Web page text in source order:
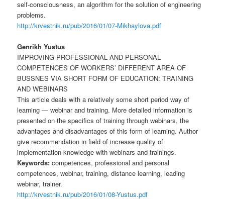
self-consciousness, an algorithm for the solution of engineering
problems.
http://krvestnik.ru/pub/2016/01/07-Mikhaylova.pdf
Genrikh Yustus
IMPROVING PROFESSIONAL AND PERSONAL
COMPETENCES OF WORKERS’ DIFFERENT AREA OF
BUSSNES VIA SHORT FORM OF EDUCATION: TRAINING
AND WEBINARS
This article deals with a relatively some short period way of
learning — webinar and training. More detailed information is
presented on the specifics of training through webinars, the
advantages and disadvantages of this form of learning. Author
give recommendation in field of increase quality of
implementation knowledge with webinars and trainings.
Keywords: competences, professional and personal
competences, webinar, training, distance learning, leading
webinar, trainer.
http://krvestnik.ru/pub/2016/01/08-Yustus.pdf